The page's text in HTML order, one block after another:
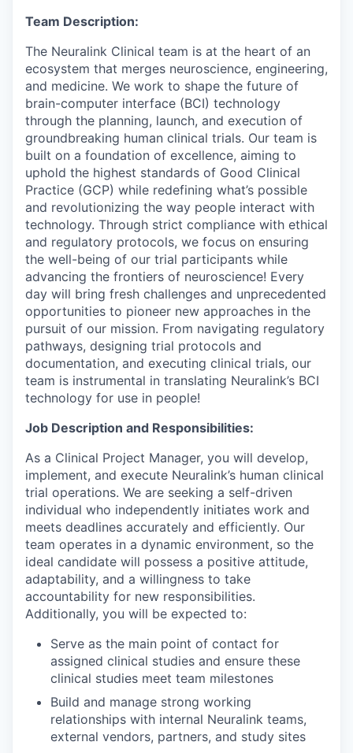
Team Description:
The Neuralink Clinical team is at the heart of an
ecosystem that merges neuroscience, engineering,
and medicine. We work to shape the future of
brain-computer interface (BCI) technology
through the planning, launch, and execution of
groundbreaking human clinical trials. Our team is
built on a foundation of excellence, aiming to
uphold the highest standards of Good Clinical
Practice (GCP) while redefining what’s possible
and revolutionizing the way people interact with
technology. Through strict compliance with ethical
and regulatory protocols, we focus on ensuring
the well-being of our trial participants while
advancing the frontiers of neuroscience! Every
day will bring fresh challenges and unprecedented
opportunities to pioneer new approaches in the
pursuit of our mission. From navigating regulatory
pathways, designing trial protocols and
documentation, and executing clinical trials, our
team is instrumental in translating Neuralink’s BCI
technology for use in people!
Job Description and Responsibilities:
As a Clinical Project Manager, you will develop,
implement, and execute Neuralink’s human clinical
trial operations. We are seeking a self-driven
individual who independently initiates work and
meets deadlines accurately and efficiently. Our
team operates in a dynamic environment, so the
ideal candidate will possess a positive attitude,
adaptability, and a willingness to take
accountability for new responsibilities.
Additionally, you will be expected to:
Serve as the main point of contact for
assigned clinical studies and ensure these
clinical studies meet team milestones
Build and manage strong working
relationships with internal Neuralink teams,
external vendors, partners, and study sites